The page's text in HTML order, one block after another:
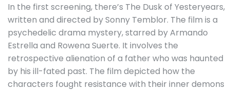
In the first screening, there’s The Dusk of Yesteryears,
written and directed by Sonny Temblor. The film is a
psychedelic drama mystery, starred by Armando
Estrella and Rowena Suerte. It involves the
retrospective alienation of a father who was haunted
by his ill-fated past. The film depicted how the
characters fought resistance with their inner demons